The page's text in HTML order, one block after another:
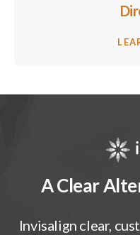
A Clear
Invisalign clear,